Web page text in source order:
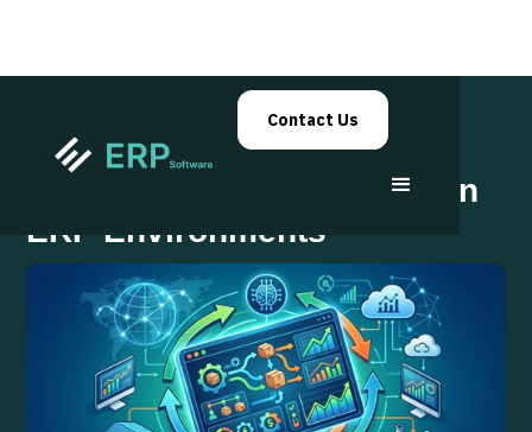
Contact Us
Adaptive Supply Planning in
ERP Environments